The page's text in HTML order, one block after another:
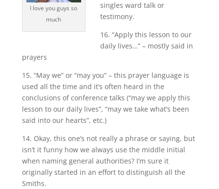
I love you guys so
much
singles ward talk or
testimony.
16. “Apply this lesson to our
daily lives…” – mostly said in
prayers
15. “May we” or “may you” – this prayer language is
used all the time and it’s often heard in the
conclusions of conference talks (“may we apply this
lesson to our daily lives”, “may we take what’s been
said into our hearts”, etc.)
14. Okay, this one’s not really a phrase or saying, but
isn’t it funny how we always use the middle initial
when naming general authorities? I’m sure it
originally started in an effort to distinguish all the
Smiths.